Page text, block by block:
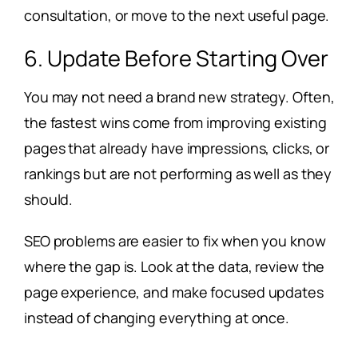
consultation, or move to the next useful page.
6. Update Before Starting Over
You may not need a brand new strategy. Often,
the fastest wins come from improving existing
pages that already have impressions, clicks, or
rankings but are not performing as well as they
should.
SEO problems are easier to fix when you know
where the gap is. Look at the data, review the
page experience, and make focused updates
instead of changing everything at once.